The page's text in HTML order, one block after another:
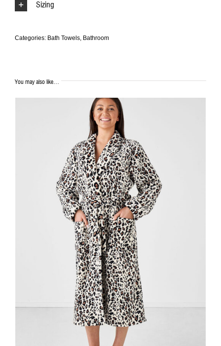
Sizing
Categories: Bath Towels Bathroom
You may also like…
DETAILS